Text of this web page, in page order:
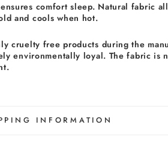
comfort sleep. Natural fabric
and cools when hot.
cruelty free products during the
environmentally loyal. The fabric is
INFORMATION